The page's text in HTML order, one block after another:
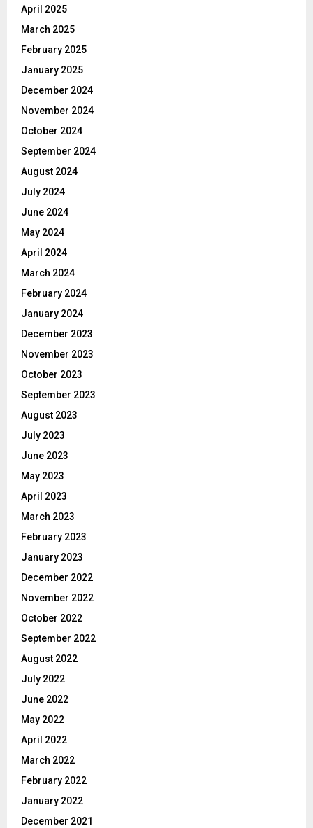
April 2025
March 2025
February 2025
January 2025
December 2024
November 2024
October 2024
September 2024
August 2024
July 2024
June 2024
May 2024
April 2024
March 2024
February 2024
January 2024
December 2023
November 2023
October 2023
September 2023
August 2023
July 2023
June 2023
May 2023
April 2023
March 2023
February 2023
January 2023
December 2022
November 2022
October 2022
September 2022
August 2022
July 2022
June 2022
May 2022
April 2022
March 2022
February 2022
January 2022
December 2021